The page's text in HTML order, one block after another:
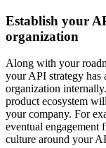
Establish your
organization
Along with your
your API strategy has
organization
product ecosystem
your company. For
eventual engagement
culture around your